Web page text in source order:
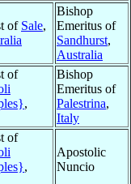
of Sale,
Bishop
Emeritus of
Sandhurst,
Australia
of
,
Bishop
Emeritus of
Palestrina,
Italy
of
,
Apostolic
Nuncio